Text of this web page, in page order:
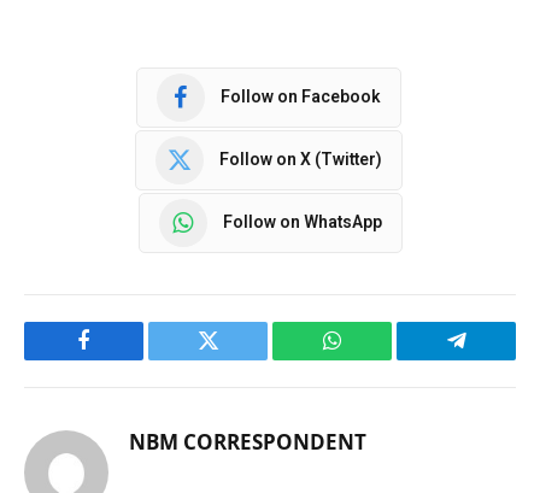
Follow on Facebook
Follow on X (Twitter)
Follow on WhatsApp
Facebook Twitter WhatsApp Telegram
NBM CORRESPONDENT